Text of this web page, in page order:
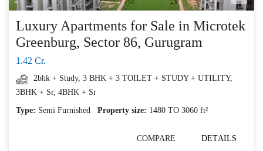
Luxury Apartments for Sale in Microtek
Greenburg, Sector 86, Gurugram
1.42 Cr.
2bhk + Study, 3 BHK + 3 TOILET + STUDY + UTILITY,
3BHK + Sr, 4BHK + Sr
Type: Semi Furnished Property size: 1480 TO 3060 ft²
COMPARE DETAILS